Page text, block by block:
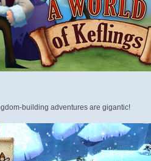
building adventures are gigantic!